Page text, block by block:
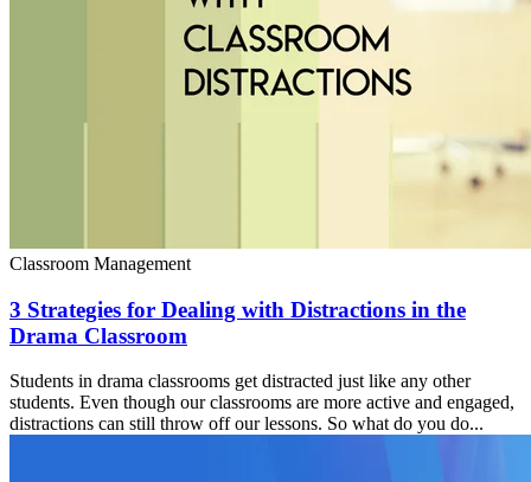
Classroom Management
3 Strategies for Dealing with Distractions in the
Drama Classroom
Students in drama classrooms get distracted just like any other
students. Even though our classrooms are more active and engaged,
distractions can still throw off our lessons. So what do you do...